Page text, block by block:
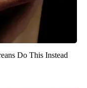
Do This Instead